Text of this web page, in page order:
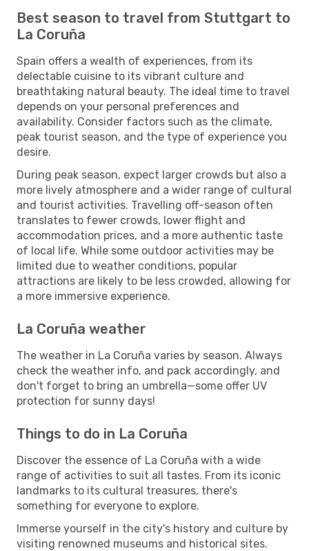
Best season to travel from Stuttgart to
La Coruña
Spain offers a wealth of experiences, from its
delectable cuisine to its vibrant culture and
breathtaking natural beauty. The ideal time to travel
depends on your personal preferences and
availability. Consider factors such as the climate,
peak tourist season, and the type of experience you
desire.
During peak season, expect larger crowds but also a
more lively atmosphere and a wider range of cultural
and tourist activities. Travelling off-season often
translates to fewer crowds, lower flight and
accommodation prices, and a more authentic taste
of local life. While some outdoor activities may be
limited due to weather conditions, popular
attractions are likely to be less crowded, allowing for
a more immersive experience.
La Coruña weather
The weather in La Coruña varies by season. Always
check the weather info, and pack accordingly, and
don't forget to bring an umbrella—some offer UV
protection for sunny days!
Things to do in La Coruña
Discover the essence of La Coruña with a wide
range of activities to suit all tastes. From its iconic
landmarks to its cultural treasures, there's
something for everyone to explore.
Immerse yourself in the city's history and culture by
visiting renowned museums and historical sites.